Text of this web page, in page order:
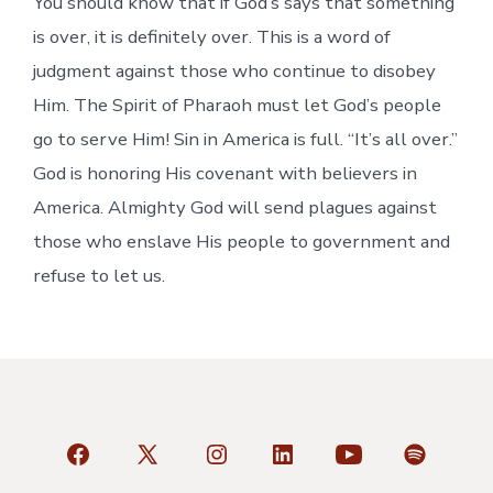
is over, it is definitely over. This is a word of
judgment against those who continue to disobey
Him. The Spirit of Pharaoh must let God’s people
go to serve Him! Sin in America is full. “It’s all over.”
God is honoring His covenant with believers in
America. Almighty God will send plagues against
those who enslave His people to government and
refuse to let us.
Open
Open
Open
Open
Open
Open